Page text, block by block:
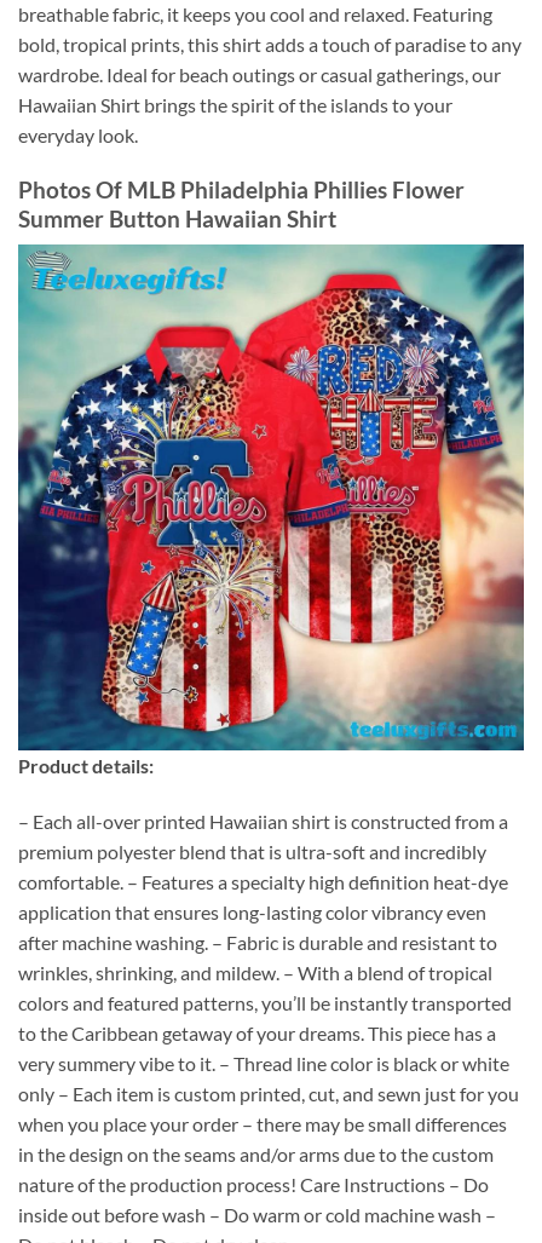
breathable fabric, it keeps you cool and relaxed. Featuring
bold, tropical prints, this shirt adds a touch of paradise to any
wardrobe. Ideal for beach outings or casual gatherings, our
Hawaiian Shirt brings the spirit of the islands to your
everyday look.
Photos Of MLB Philadelphia Phillies Flower
Summer Button Hawaiian Shirt
Product details:
– Each all-over printed Hawaiian shirt is constructed from a
premium polyester blend that is ultra-soft and incredibly
comfortable. – Features a specialty high definition heat-dye
application that ensures long-lasting color vibrancy even
after machine washing. – Fabric is durable and resistant to
wrinkles, shrinking, and mildew. – With a blend of tropical
colors and featured patterns, you’ll be instantly transported
to the Caribbean getaway of your dreams. This piece has a
very summery vibe to it. – Thread line color is black or white
only – Each item is custom printed, cut, and sewn just for you
when you place your order – there may be small differences
in the design on the seams and/or arms due to the custom
nature of the production process! Care Instructions – Do
inside out before wash – Do warm or cold machine wash –